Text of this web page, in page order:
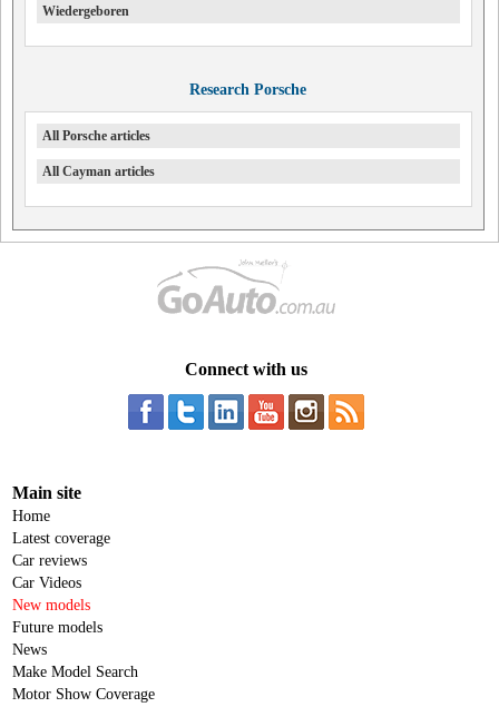
Wiedergeboren
Research Porsche
All Porsche articles
All Cayman articles
Connect with us
Main site
Home
Latest coverage
Car reviews
Car Videos
New models
Future models
News
Make Model Search
Motor Show Coverage